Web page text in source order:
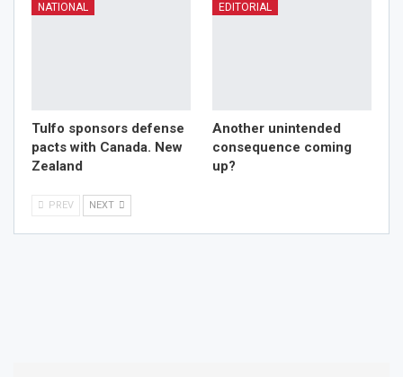
NATIONAL
Tulfo sponsors defense
pacts with Canada. New
Zealand
EDITORIAL
Another unintended
consequence coming
up?
PREV NEXT